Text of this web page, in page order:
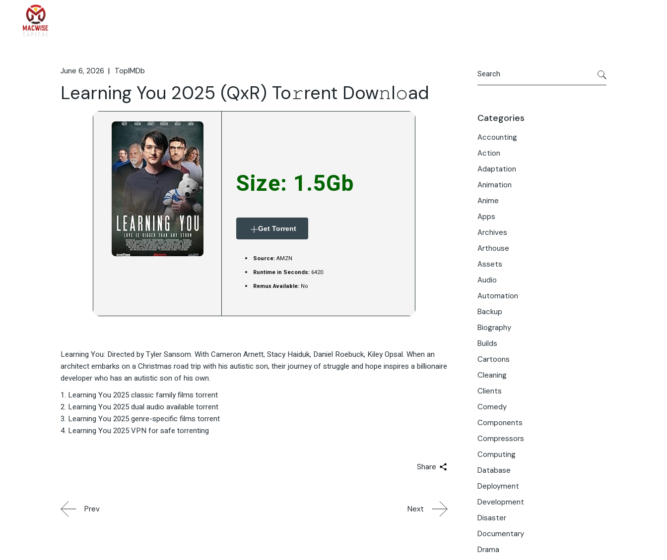
content
June 6, 2026 TopIMDb
Learning You 2025 (QxR) To𝚛rent Dow𝚗l𝚘ad
Size: 1.5Gb
Get Torrent
Source:AMZN
Runtime in Seconds: 6420
Remux Available: No
Learning You: Directed by Tyler Sansom. With Cameron Arnett, Stacy Haiduk, Daniel Roebuck, Kiley Opsal. When an
architect embarks on a Christmas road trip with his autistic son, their journey of struggle and hope inspires a billionaire
developer who has an autistic son of his own.
Learning You 2025 classic family films torrent
Learning You 2025 dual audio available torrent
Learning You 2025 genre-specific films torrent
Learning You 2025 VPN for safe torrenting
Share
Prev Next
Categories
Accounting
Action
Adaptation
Animation
Anime
Apps
Archives
Arthouse
Assets
Audio
Automation
Backup
Biography
Builds
Cartoons
Cleaning
Clients
Comedy
Components
Compressors
Computing
Database
Deployment
Development
Disaster
Documentary
Drama